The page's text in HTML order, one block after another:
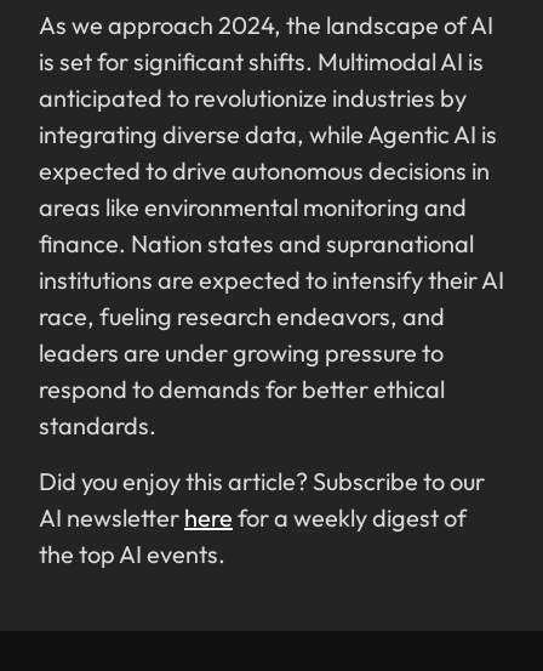
As we approach 2024, the landscape of AI
is set for significant shifts. Multimodal AI is
anticipated to revolutionize industries by
integrating diverse data, while Agentic AI is
expected to drive autonomous decisions in
areas like environmental monitoring and
finance. Nation states and supranational
institutions are expected to intensify their AI
race, fueling research endeavors, and
leaders are under growing pressure to
respond to demands for better ethical
standards.
Did you enjoy this article? Subscribe to our
AI newsletter here for a weekly digest of
the top AI events.